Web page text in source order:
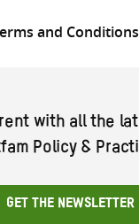
and Conditions
with all the
Policy &
GET THE NEWSLETTER